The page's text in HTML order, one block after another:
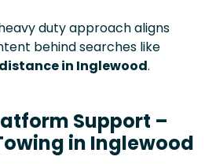
duty approach aligns
behind searches like
in Inglewood.
Support –
in Inglewood